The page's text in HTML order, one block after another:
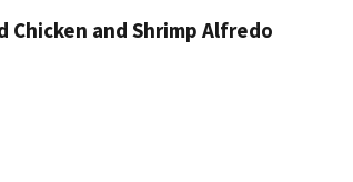
Chicken and Shrimp Alfredo